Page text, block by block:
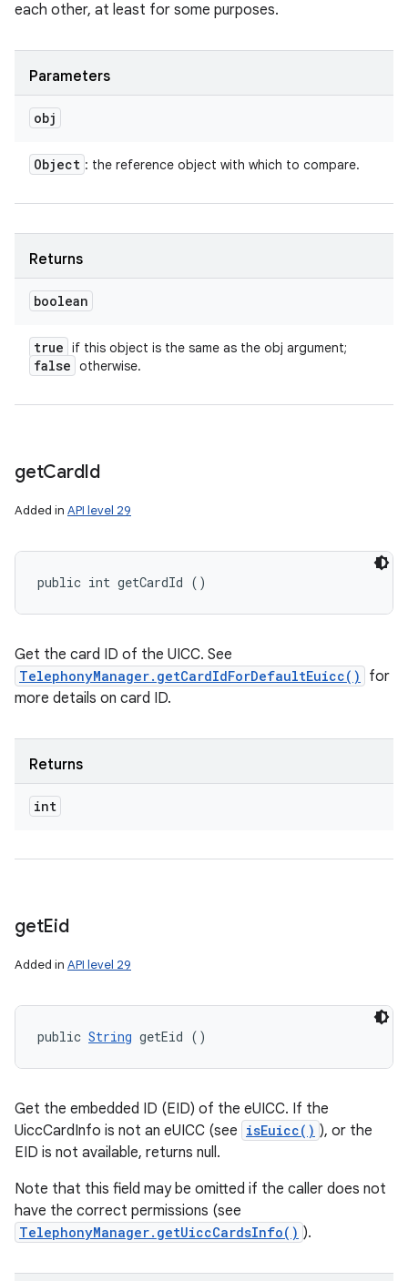
each other, at least for some purposes.
Parameters
obj
Object : the reference object with which to compare.
Returns
boolean
true if this object is the same as the obj argument;
false otherwise.
getCardId
Added in API level 29
public int getCardId ()
Get the card ID of the UICC. See
TelephonyManager.getCardIdForDefaultEuicc()
for
more details on card ID.
Returns
int
getEid
Added in API level 29
public String getEid ()
Get the embedded ID (EID) of the eUICC. If the
UiccCardInfo is not an eUICC (see isEuicc() ), or the
EID is not available, returns null.
Note that this field may be omitted if the caller does not
have the correct permissions (see
TelephonyManager.getUiccCardsInfo() ).